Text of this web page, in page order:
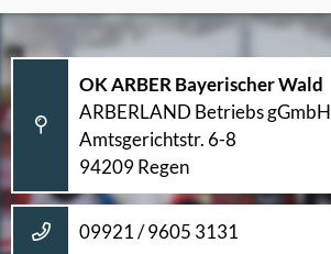
OK ARBER Bayerischer Wald
ARBERLAND Betriebs gGmbH
Amtsgerichtstr. 6-8
94209 Regen
09921 / 9605 3131